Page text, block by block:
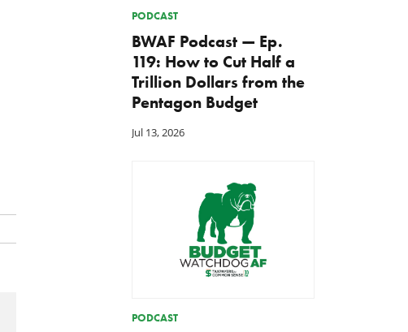
PODCAST
BWAF Podcast — Ep.
119: How to Cut Half a
Trillion Dollars from the
Pentagon Budget
Jul 13, 2026
PODCAST